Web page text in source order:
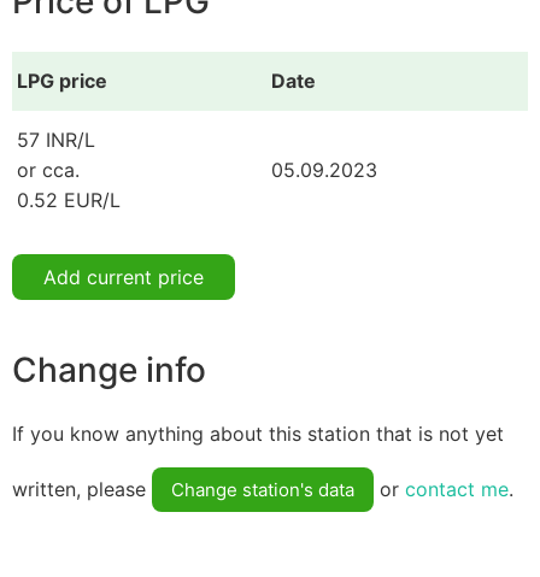
LPG price Date
57 INR/L
or cca.
0.52 EUR/L
05.09.2023
Add current price
Change info
If you know anything about this station that is not yet
written, please Change station's data or contact me.